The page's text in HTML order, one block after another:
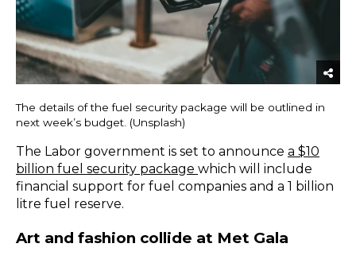
The details of the fuel security package will be outlined in
next week’s budget. (Unsplash)
The Labor government is set to announce a $10
billion fuel security package which will include
financial support for fuel companies and a 1 billion
litre fuel reserve.
Art and fashion collide at Met Gala